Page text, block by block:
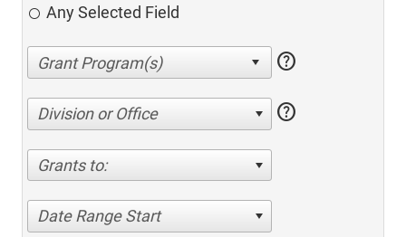
Any Selected Field
help
Division or Office help
Grants to:
Date Range Start